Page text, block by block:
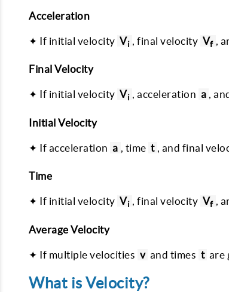
Acceleration
✦ If initial velocity Vi , final velocity Vf ,
Final Velocity
✦ If initial velocity Vi , acceleration a ,
Initial Velocity
✦ If acceleration a , time t , and final
Time
✦ If initial velocity Vi , final velocity Vf ,
Average Velocity
✦ If multiple velocities v and times t are
What is Velocity?